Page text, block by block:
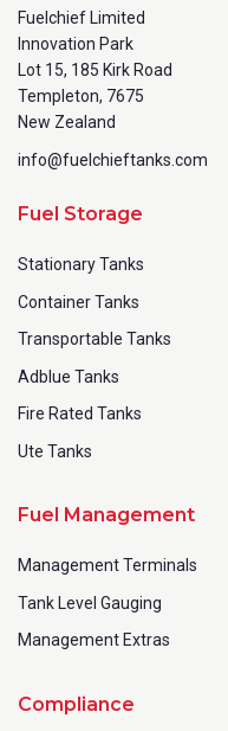
Fuelchief Limited
Innovation Park
Lot 15, 185 Kirk Road
Templeton, 7675
New Zealand
info@fuelchieftanks.com
Fuel Storage
Stationary Tanks
Container Tanks
Transportable Tanks
Adblue Tanks
Fire Rated Tanks
Ute Tanks
Fuel Management
Management Terminals
Tank Level Gauging
Management Extras
Compliance